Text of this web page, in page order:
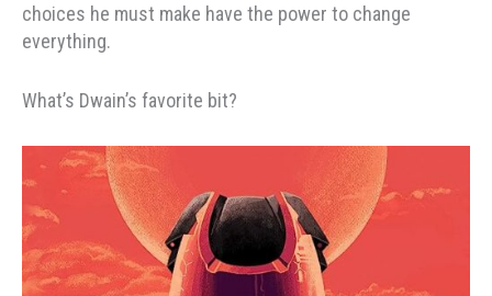
choices he must make have the power to change
everything.
What’s Dwain’s favorite bit?